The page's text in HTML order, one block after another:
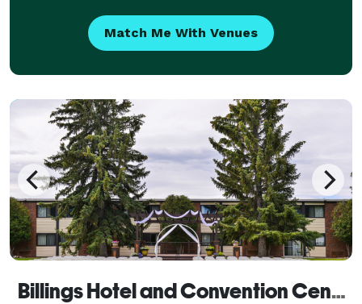
Match Me With Venues
Billings Hotel and Convention Center